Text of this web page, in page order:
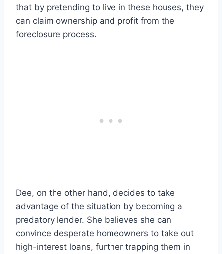
that by pretending to live in these houses, they
can claim ownership and profit from the
foreclosure process.
Dee, on the other hand, decides to take
advantage of the situation by becoming a
predatory lender. She believes she can
convince desperate homeowners to take out
high-interest loans, further trapping them in